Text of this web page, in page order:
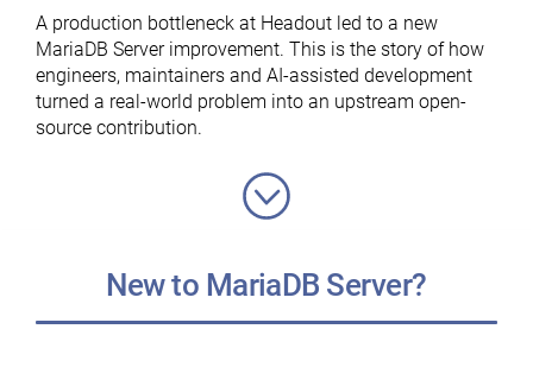
New to MariaDB Server?
Foundation”
A production bottleneck at Headout led to a new
MariaDB Server improvement. This is the story of how
engineers, maintainers and AI-assisted development
turned a real-world problem into an upstream open-
source contribution.